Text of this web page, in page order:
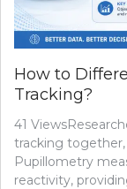
How to
Tracking?
41
tracking
Pupillometry
reactivity,